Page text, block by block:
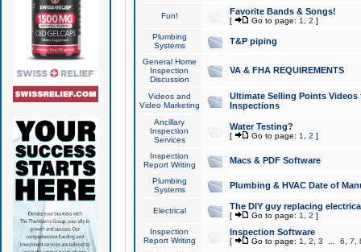
Fun! Favorite Bands & Songs!
[ Go to page: 1 2 ]
Plumbing
Systems
T&P piping
General Home
Inspection
Discussion
VA & FHA REQUIREMENTS
Videos and
Video Marketing
Ultimate Selling Points
Inspections
Ancillary
Inspection
Services
Water Testing?
[ Go to page: 1 2 ]
Inspection
Report Writing
Macs & PDF Software
Plumbing
Systems
Plumbing & HVAC Date of
Electrical The DIY guy replacing
[ Go to page: 1 2 ]
Inspection
Report Writing
Inspection Software
[ Go to page: 1 2 3 6 7